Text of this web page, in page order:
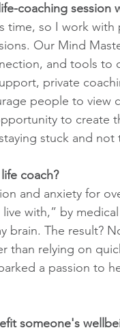
coaching session
time, so I work
Our Mind
and tools to
private
people to view
to create
stuck and not
coach?
and anxiety for
with,” by
brain. The result?
than relying on
a passion to
someone's